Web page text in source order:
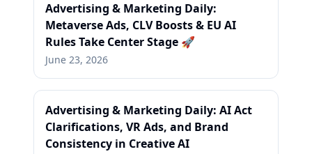
Advertising & Marketing Daily:
Metaverse Ads, CLV Boosts & EU AI
Rules Take Center Stage 🚀
June 23, 2026
Advertising & Marketing Daily: AI Act
Clarifications, VR Ads, and Brand
Consistency in Creative AI